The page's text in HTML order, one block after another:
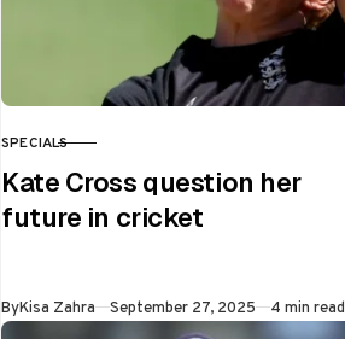
CATEGORY
SPECIALS
Kate Cross question her
future in cricket
ByKisa Zahra Published
September 27, 2025 4 min read